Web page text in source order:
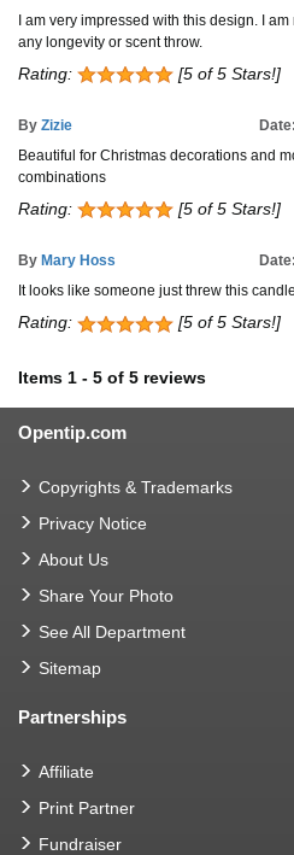
I am very impressed with this design. I
any longevity or scent throw.
Rating: [5 of 5 Stars!]
By Zizie
Beautiful for Christmas decorations and
combinations
Rating: [5 of 5 Stars!]
By Mary Hoss
It looks like someone just threw this
Rating: [5 of 5 Stars!]
Items 1 - 5 of 5 reviews
Opentip.com
Copyrights & Trademarks
Privacy Notice
About Us
Share Your Photo
See All Department
Sitemap
Partnerships
Affiliate
Print Partner
Fundraiser